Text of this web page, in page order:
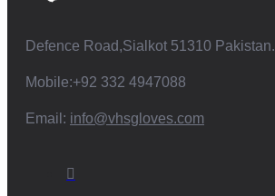
Defence Road,Sialkot 51310 Pakistan.
Mobile:+92 332 4947088
Email: info@vhsgloves.com